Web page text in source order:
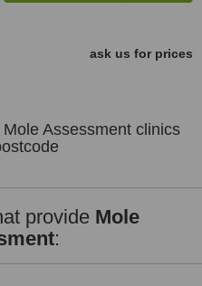
ask us for prices
Assessment clinics
provide Mole
: